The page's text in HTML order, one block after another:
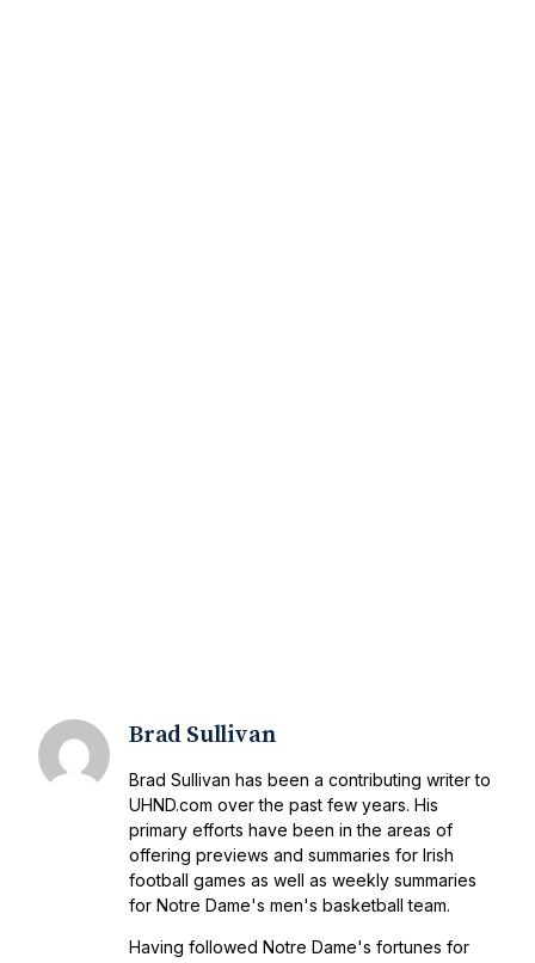
Brad Sullivan
Brad Sullivan has been a contributing writer to
UHND.com over the past few years. His
primary efforts have been in the areas of
offering previews and summaries for Irish
football games as well as weekly summaries
for Notre Dame's men's basketball team.
Having followed Notre Dame's fortunes for